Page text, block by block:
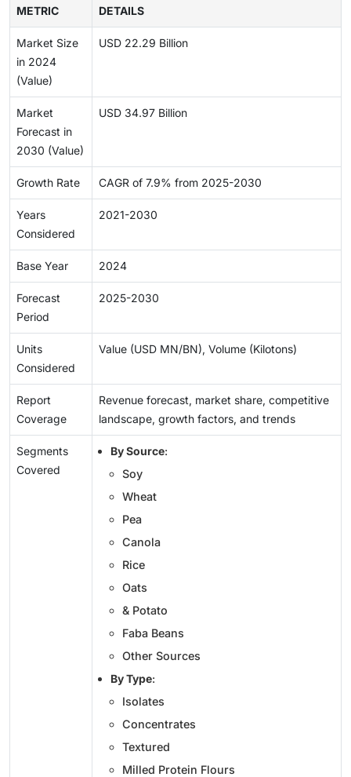
METRIC
DETAILS
Market Size
in 2024
(Value)
USD 22.29 Billion
Market
Forecast in
2030 (Value)
USD 34.97 Billion
Growth Rate CAGR of 7.9% from 2025-2030
Years
Considered
2021-2030
Base Year 2024
Forecast
Period
2025-2030
Units
Considered
Value (USD MN/BN), Volume (Kilotons)
Report
Coverage
Revenue forecast, market share, competitive
landscape, growth factors, and trends
Segments
Covered
By Source:
Soy
Wheat
Pea
Canola
Rice
Oats
& Potato
Faba Beans
Other Sources
By Type:
Isolates
Concentrates
Textured
Milled Protein Flours